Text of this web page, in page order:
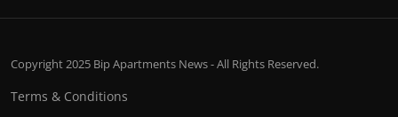
Copyright 2025 Bip Apartments News - All Rights Reserved.
Terms & Conditions